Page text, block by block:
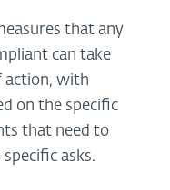
that any
can take
action, with
on the specific
that need to
asks.